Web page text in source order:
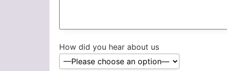
How did you hear about us